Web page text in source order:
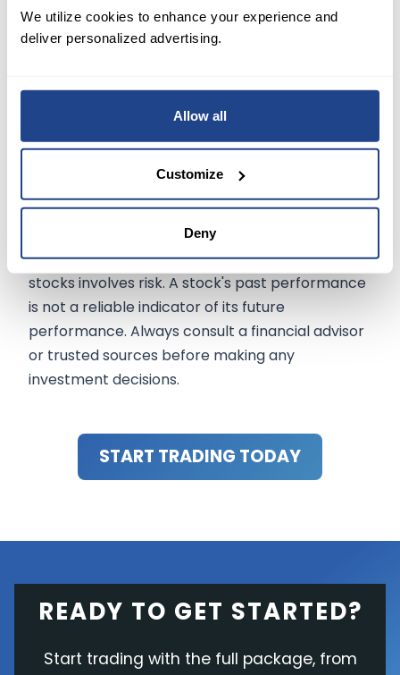
We utilize cookies to enhance your experience and
deliver personalized advertising.
Allow all
Customize
Deny
Conclusion:
incremental margins and potential for
significant total revenue make this a compelling
opportunity for investors.
The information onmexem.comis for general
informational purposes only. It should not be
regarded as investment advice. Investing in
stocks involves risk. A stock's past performance
is not a reliable indicator of its future
performance. Always consult a financial advisor
or trusted sources before making any
investment decisions.
START TRADING TODAY
READY TO GET STARTED?
Start trading with the full package, from